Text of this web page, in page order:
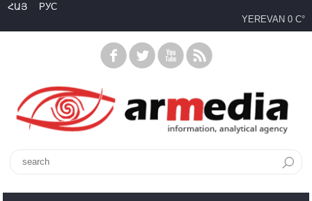
ՀԱՅ
РУС
YEREVAN 0 C°